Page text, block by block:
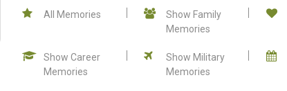
All Memories
Show Family
Memories
Show Career
Memories
Show Military
Memories